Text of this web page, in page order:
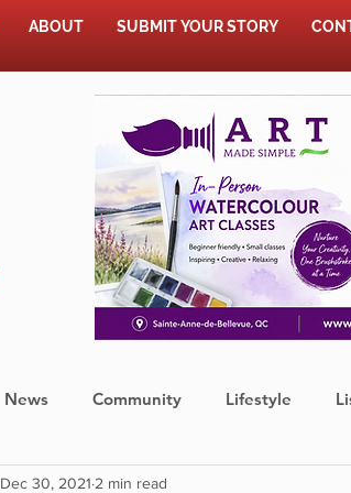
ABOUT SUBMIT YOUR STORY
News Community Lifestyle
Press Release
Dec 30, 2021 2 min read